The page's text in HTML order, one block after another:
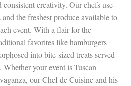
consistent creativity. Our chefs use
the freshest produce available to
event. With a flair for the
favorites like hamburgers
into bite-sized treats served
your event is Tuscan
our Chef de Cuisine and his